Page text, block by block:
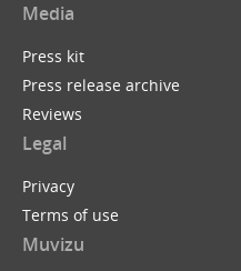
Media
Press kit
Press release archive
Reviews
Legal
Privacy
Terms of use
Muvizu